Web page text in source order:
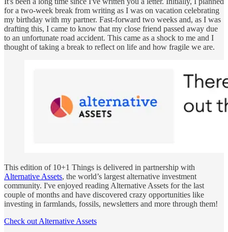
for a two-week break from writing as I was on vacation celebrating
my birthday with my partner. Fast-forward two weeks and, as I was
drafting this, I came to know that my close friend passed away due
to an unfortunate road accident. This came as a shock to me and I
thought of taking a break to reflect on life and how fragile we are.
This edition of 10+1 Things is delivered in partnership with
Alternative Assets, the world’s largest alternative investment
community. I've enjoyed reading Alternative Assets for the last
couple of months and have discovered crazy opportunities like
investing in farmlands, fossils, newsletters and more through them!
Check out Alternative Assets